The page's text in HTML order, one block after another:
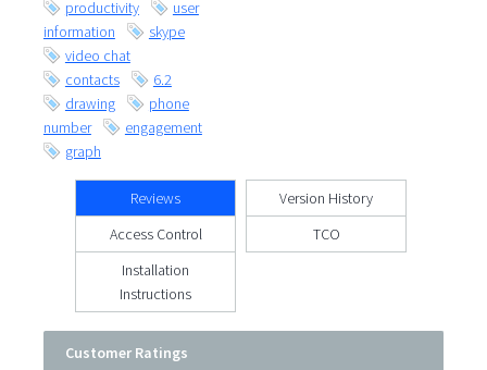
productivity
user
information
skype
video chat
contacts
6.2
drawing
phone
number
engagement
graph
Reviews
Version History
Access Control
TCO
Installation
Instructions
Customer Ratings